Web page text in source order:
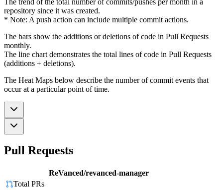
repository since it was created.
* Note: A push action can include multiple commit actions.
The bars show the additions or deletions of code in Pull Requests
monthly.
The line chart demonstrates the total lines of code in Pull Requests
(additions + deletions).
The Heat Maps below describe the number of commit events that
occur at a particular point of time.
Pull Requests
ReVanced/revanced-manager
Total PRs